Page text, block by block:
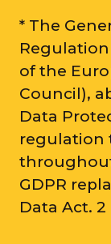
* The
Regulation
of the
Council),
Data
regulation
throughout
GDPR
Data Act. 2